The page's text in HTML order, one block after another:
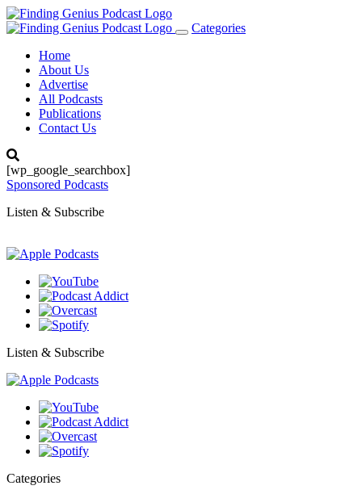
Toggle
Categories
Home
About Us
Advertise
All Podcasts
Publications
Contact Us
[wp_google_searchbox]
Sponsored Podcasts
Listen & Subscribe
Listen & Subscribe
Categories